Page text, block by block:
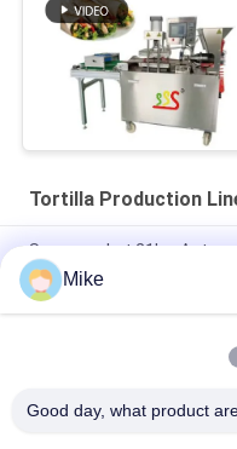
Tortilla Production
Supermarket 21kw
Color
10 - 45cm Diameter New
Mike
Good day, what product